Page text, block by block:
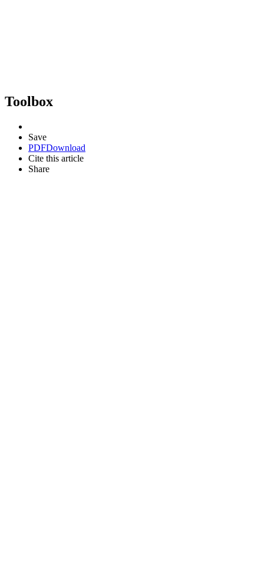
Toolbox
Save
PDFDownload
Cite this article
Share